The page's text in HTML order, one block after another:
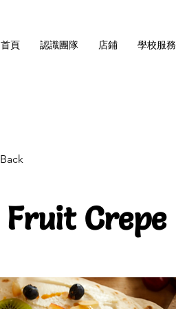
首頁 認識團隊 店鋪 學校服務
Crepe